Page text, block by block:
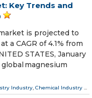
Key Trends and
is projected to
a CAGR of 4.1% from
STATES, January
magnesium
Industry, Chemical Industry ...